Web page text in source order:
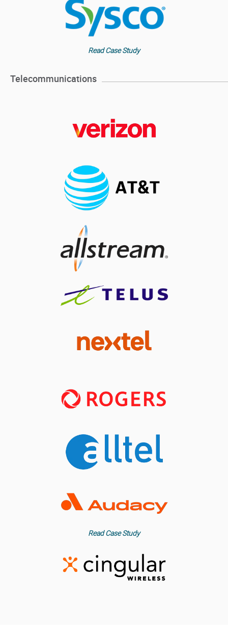
Read Case Study
Telecommunications
Read Case Study